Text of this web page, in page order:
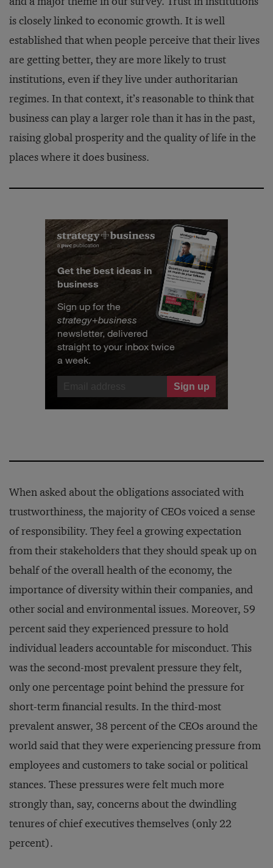
is closely linked to economic growth. It is well
established that when people perceive that their lives
are getting better, they are more likely to trust
institutions, even if they live under authoritarian
regimes. In that context, it’s reasonable to think that
business can play a larger role than it has in the past,
raising global prosperity and the quality of life in the
places where it does business.
Get the best ideas in
business
Sign up for the
strategy+business
newsletter, delivered
straight to your inbox twice
a week.
When asked about the obligations associated with
trustworthiness, the majority of CEOs voiced a sense
of responsibility. They feel a growing expectation
from their stakeholders that they should speak up on
behalf of the overall health of the economy, the
importance of diversity within their companies, and
other social and environmental issues. Moreover, 59
percent said they experienced pressure to hold
individual leaders accountable for misconduct. This
was the second-most prevalent pressure they felt,
only one percentage point behind the pressure for
short-term financial results. In the third-most
prevalent answer, 38 percent of the CEOs around the
world said that they were experiencing pressure from
employees and customers to take social or political
stances. These pressures were felt much more
strongly than, say, concerns about the dwindling
tenures of chief executives themselves (only 22
percent).